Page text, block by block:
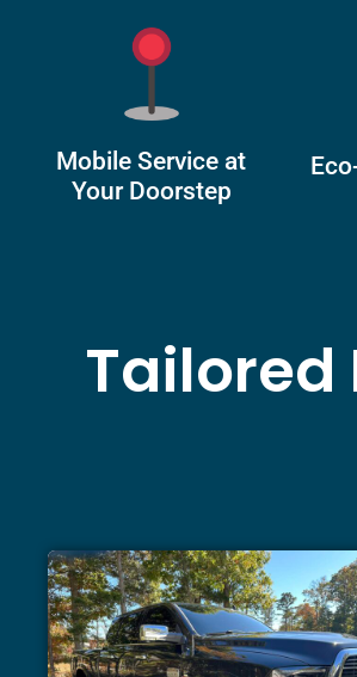
Mobile Service at
Your Doorstep
Tailored